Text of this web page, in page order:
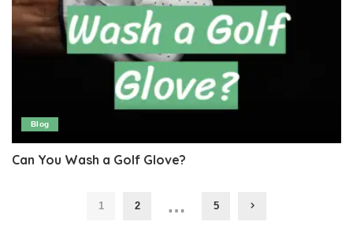
Blog
Can You Wash a Golf Glove?
1 2 … 5